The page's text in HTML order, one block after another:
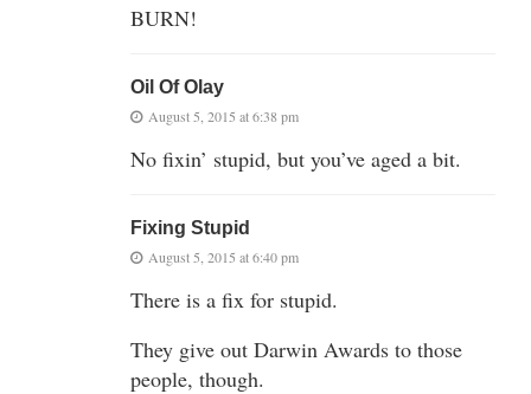
BURN!
Oil Of Olay
August 5, 2015 at 6:38 pm
No fixin’ stupid, but you’ve aged a bit.
Fixing Stupid
August 5, 2015 at 6:40 pm
There is a fix for stupid.
They give out Darwin Awards to those
people, though.